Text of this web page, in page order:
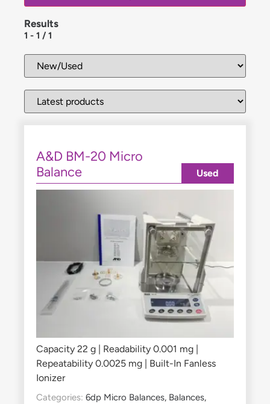
Results
1 - 1 / 1
A&D BM-20 Micro
Balance
Capacity 22 g | Readability 0.001 mg |
Repeatability 0.0025 mg | Built-In Fanless
Ionizer
Categories: 6dp Micro Balances, Balances,
Used